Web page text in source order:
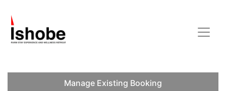
Manage Existing Booking